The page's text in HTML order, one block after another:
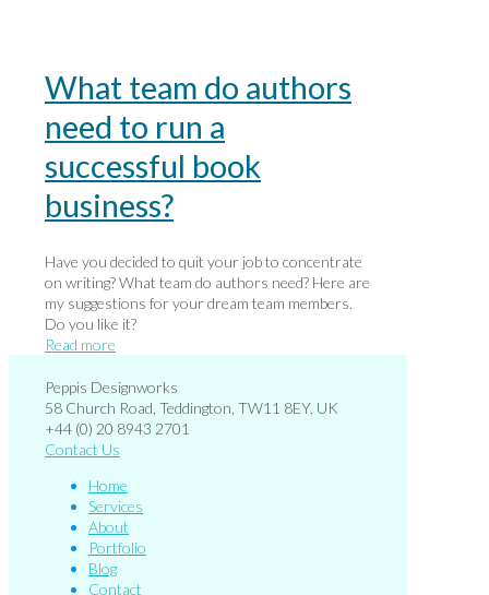
What team do authors
need to run a
successful book
business?
Have you decided to quit your job to concentrate
on writing? What team do authors need? Here are
my suggestions for your dream team members.
Do you like it?
Read more
Peppis Designworks
58 Church Road, Teddington, TW11 8EY, UK
+44 (0) 20 8943 2701
Contact Us
Home
Services
About
Portfolio
Blog
Contact